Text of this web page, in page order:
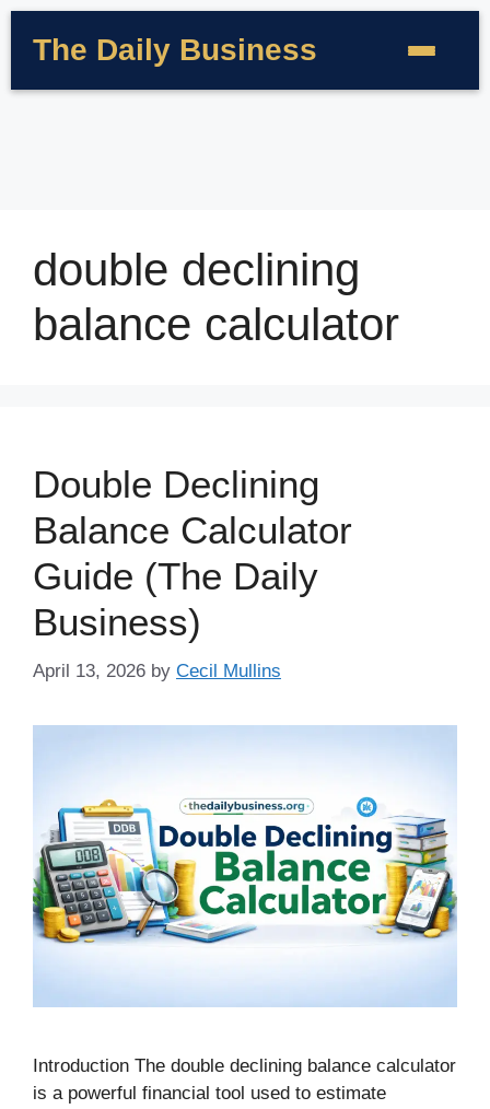
The Daily Business
double declining
balance calculator
Double Declining
Balance Calculator
Guide (The Daily
Business)
April 13, 2026 by Cecil Mullins
Introduction The double declining balance calculator
is a powerful financial tool used to estimate